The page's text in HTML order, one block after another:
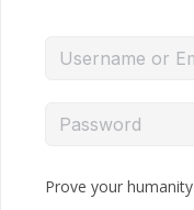
Prove your humanity